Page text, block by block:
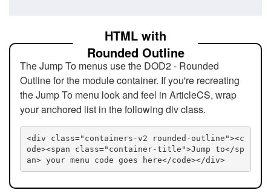
HTML with
Rounded Outline
The Jump To menus use the DOD2 - Rounded
Outline for the module container. If you're recreating
the Jump To menu look and feel in ArticleCS, wrap
your anchored list in the following div class.
<div class="containers-v2 rounded-outline"><c
ode><span class="container-title">Jump to</sp
an> your menu code goes here</code></div>